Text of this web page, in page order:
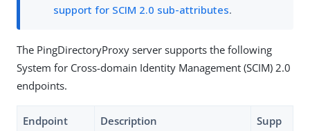
support for SCIM 2.0 sub-attributes.
The PingDirectoryProxy server supports the following
System for Cross-domain Identity Management (SCIM) 2.0
endpoints.
Endpoint Description
Supp